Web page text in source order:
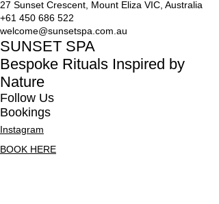
27 Sunset Crescent, Mount Eliza VIC, Australia
+61 450 686 522
welcome@sunsetspa.com.au
SUNSET SPA
Bespoke Rituals Inspired by
Nature
Follow Us
Bookings
Instagram
BOOK HERE